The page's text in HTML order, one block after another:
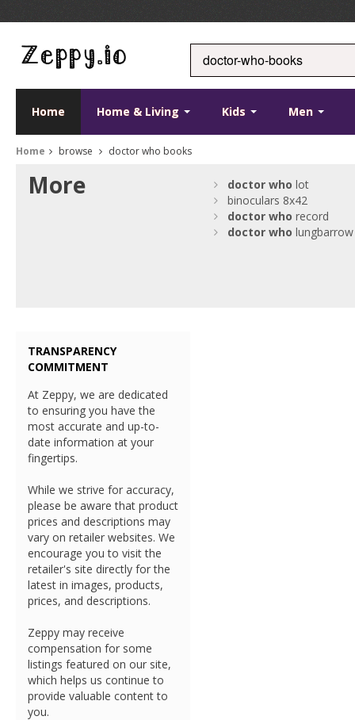
Home Home & Living Kids Men
Home browse doctor who books
More doctor who lot
binoculars 8x42
doctor who record
doctor who lungbarrow
TRANSPARENCY
COMMITMENT
At Zeppy, we are dedicated
to ensuring you have the
most accurate and up-to-
date information at your
fingertips.
While we strive for accuracy,
please be aware that product
prices and descriptions may
vary on retailer websites. We
encourage you to visit the
retailer's site directly for the
latest in images, products,
prices, and descriptions.
Zeppy may receive
compensation for some
listings featured on our site,
which helps us continue to
provide valuable content to
you.